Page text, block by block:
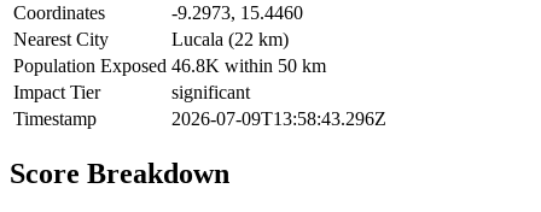
Coordinates
-9.2973, 15.4460
Nearest City
Lucala (22 km)
Population Exposed 46.8K within 50 km
Impact Tier
significant
Timestamp
2026-07-09T13:58:43.296Z
Score Breakdown